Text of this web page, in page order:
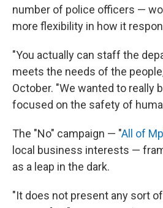
number of police officers —
more flexibility in how it
"You actually can staff the
meets the needs of the
October. "We wanted to really
focused on the safety of
The "No" campaign — "All of
local business interests —
as a leap in the dark.
"It does not present any sort of